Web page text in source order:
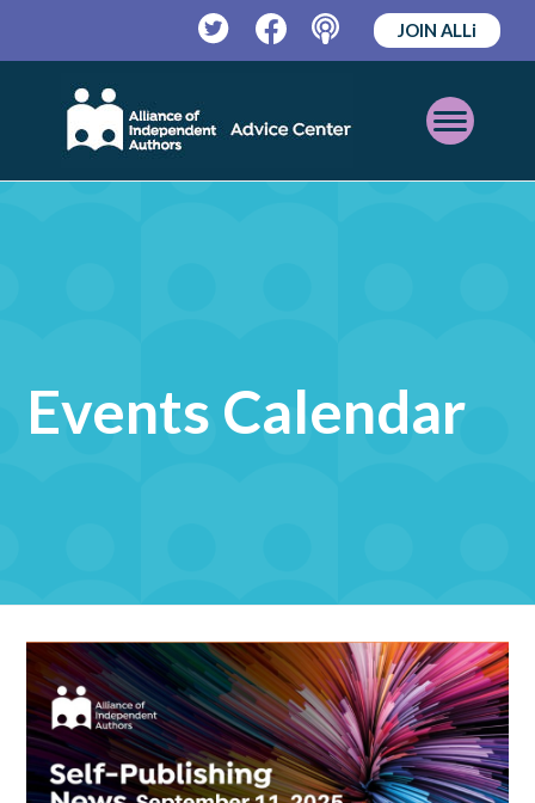
TwitterFacebookPodcast
JOIN ALLi
Open
Mobile
Events Calendar